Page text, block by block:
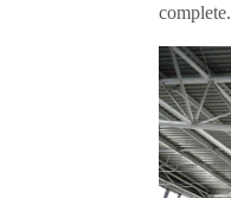
complete.